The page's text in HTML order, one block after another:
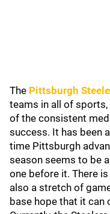
The Pittsburgh
teams in all of
of the consistent
success. It has been
time Pittsburgh
season seems to be
one before it. There
also a stretch of
base hope that it can